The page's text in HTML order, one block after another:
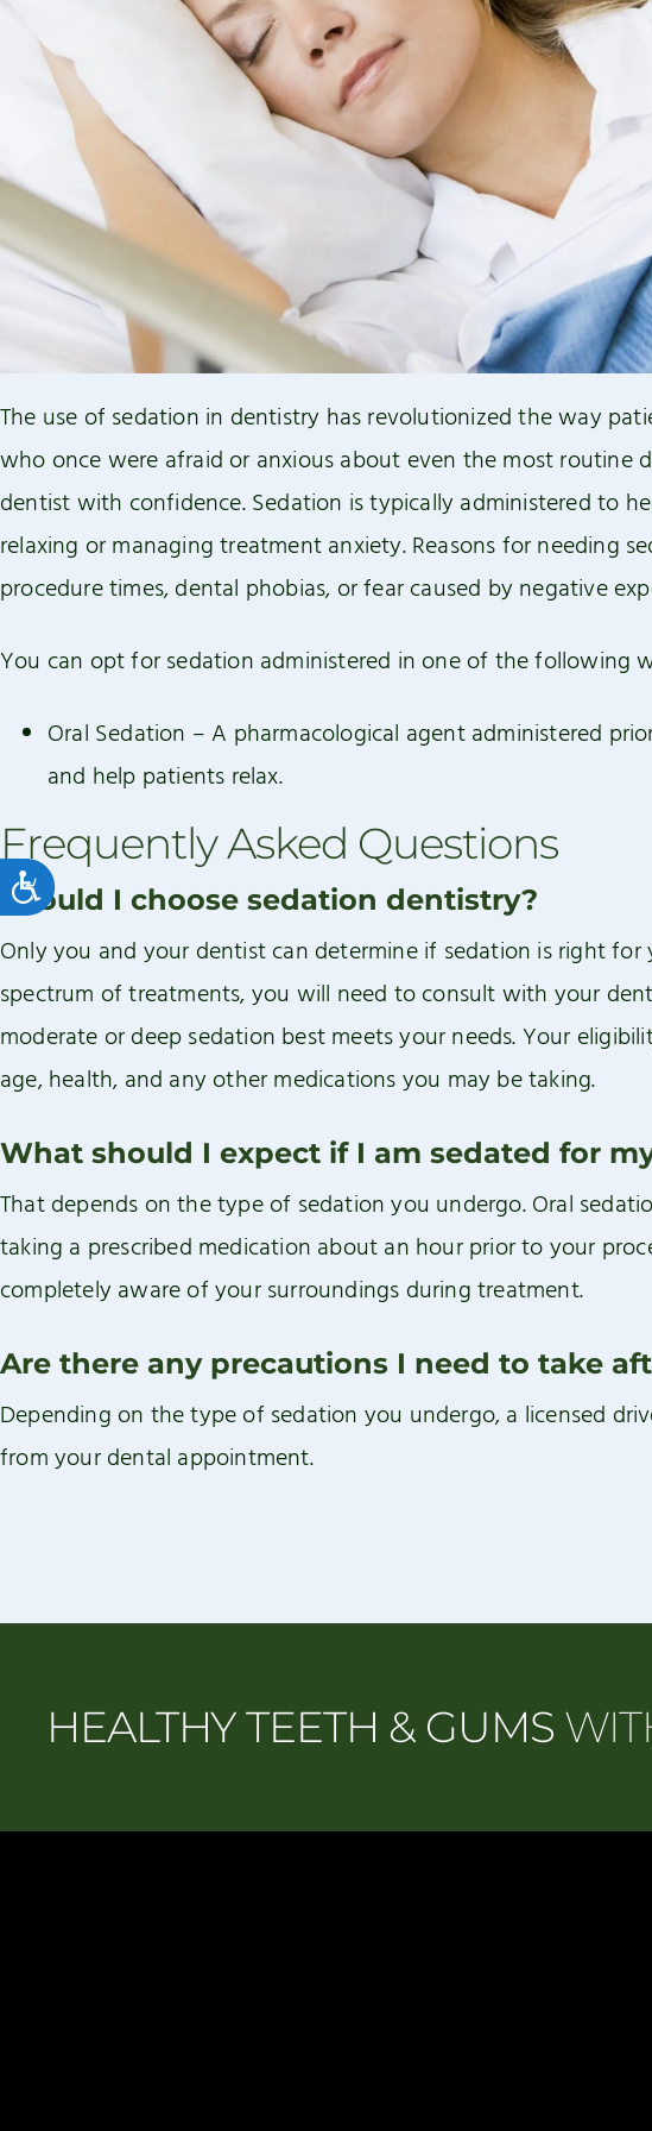
Press
Control-
to
open
menu.
Accessibility
The use of sedation in dentistry has revolutionized the way
who once were afraid or anxious about even the most routine
dentist with confidence. Sedation is typically administered to
relaxing or managing treatment anxiety. Reasons for needing
procedure times, dental phobias, or fear caused by negative
You can opt for sedation administered in one of the following
Oral Sedation – A pharmacological agent administered
and help patients relax.
Frequently Asked Questions
Should I choose sedation dentistry?
Only you and your dentist can determine if sedation is right for
spectrum of treatments, you will need to consult with your
moderate or deep sedation best meets your needs. Your
age, health, and any other medications you may be taking.
What should I expect if I am sedated for
That depends on the type of sedation you undergo. Oral
taking a prescribed medication about an hour prior to your
completely aware of your surroundings during treatment.
Are there any precautions I need to take
Depending on the type of sedation you undergo, a licensed
from your dental appointment.
HEALTHY TEETH & GUMS